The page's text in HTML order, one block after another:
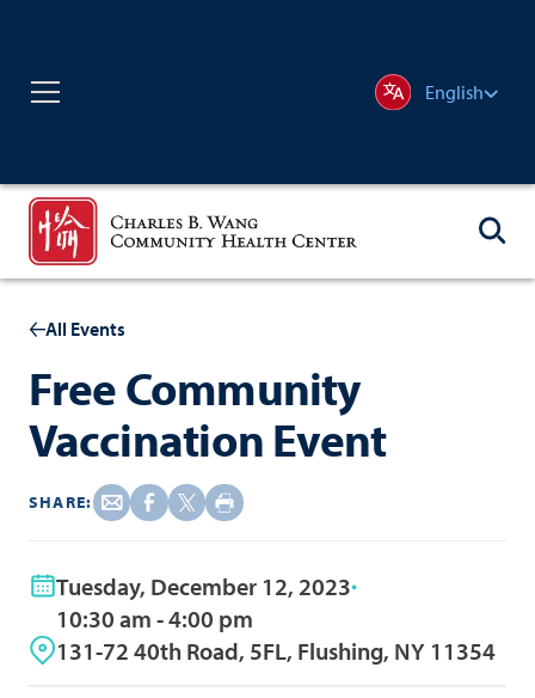
English
All Events
Free Community
Vaccination Event
SHARE:
Tuesday, December 12, 2023
10:30 am - 4:00 pm
131-72 40th Road, 5FL, Flushing, NY 11354